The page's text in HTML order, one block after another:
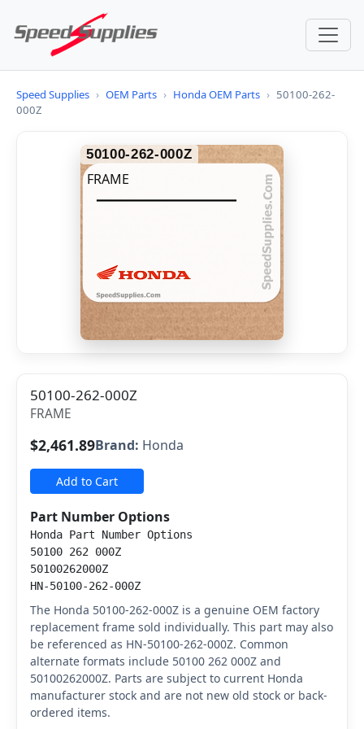
Speed Supplies › OEM Parts › Honda OEM Parts › 50100-262-
000Z
50100-262-000Z
FRAME
50100-262-000Z
FRAME
$2,461.89Brand: Honda
Add to Cart
Part Number Options
Honda Part Number Options
50100 262 000Z
50100262000Z
HN-50100-262-000Z
The Honda 50100-262-000Z is a genuine OEM factory
replacement frame sold individually. This part may also
be referenced as HN-50100-262-000Z. Common
alternate formats include 50100 262 000Z and
50100262000Z. Parts are subject to current Honda
manufacturer stock and are not new old stock or back-
ordered items.